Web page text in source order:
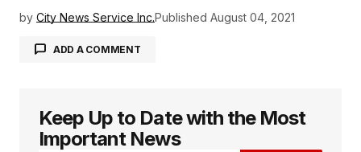
by City News Service Inc.Published August 04, 2021
ADD A COMMENT
logged in
Keep Up to Date with the Most
Important News